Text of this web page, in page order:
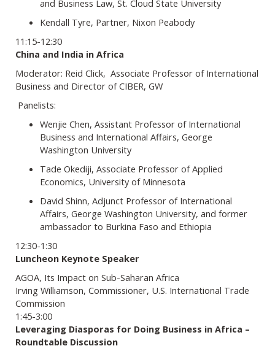
and Business Law, St. Cloud State University
Kendall Tyre, Partner, Nixon Peabody
11:15-12:30
China and India in Africa
Moderator: Reid Click, Associate Professor of International
Business and Director of CIBER, GW
Panelists:
Wenjie Chen, Assistant Professor of International
Business and International Affairs, George
Washington University
Tade Okediji, Associate Professor of Applied
Economics, University of Minnesota
David Shinn, Adjunct Professor of International
Affairs, George Washington University, and former
ambassador to Burkina Faso and Ethiopia
12:30-1:30
Luncheon Keynote Speaker
AGOA, Its Impact on Sub-Saharan Africa
Irving Williamson, Commissioner, U.S. International Trade
Commission
1:45-3:00
Leveraging Diasporas for Doing Business in Africa –
Roundtable Discussion